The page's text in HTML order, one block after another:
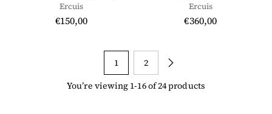
Ercuis
€150,00
Ercuis
€360,00
1
2
You’re viewing 1-16 of 24 products